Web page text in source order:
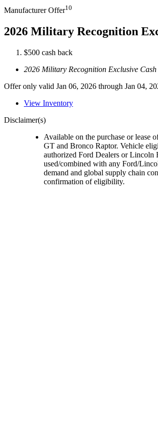
Manufacturer Offer10
2026 Military Recognition
$500 cash back
2026 Military Recognition Exclusive Cash
Offer only valid Jan 06, 2026 through Jan 04,
View Inventory
Disclaimer(s)
Available on the purchase or lease
GT and Bronco Raptor. Vehicle
authorized Ford Dealers or Lincoln
used/combined with any Ford/
demand and global supply chain
confirmation of eligibility.